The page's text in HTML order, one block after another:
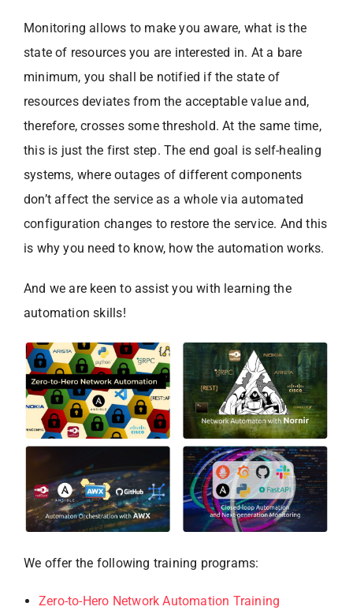
Monitoring allows to make you aware, what is the
state of resources you are interested in. At a bare
minimum, you shall be notified if the state of
resources deviates from the acceptable value and,
therefore, crosses some threshold. At the same time,
this is just the first step. The end goal is self-healing
systems, where outages of different components
don’t affect the service as a whole via automated
configuration changes to restore the service. And this
is why you need to know, how the automation works.
And we are keen to assist you with learning the
automation skills!
We offer the following training programs:
Zero-to-Hero Network Automation Training